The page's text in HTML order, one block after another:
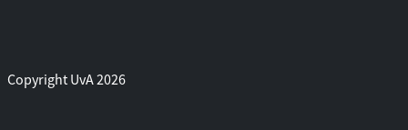
Copyright UvA 2026